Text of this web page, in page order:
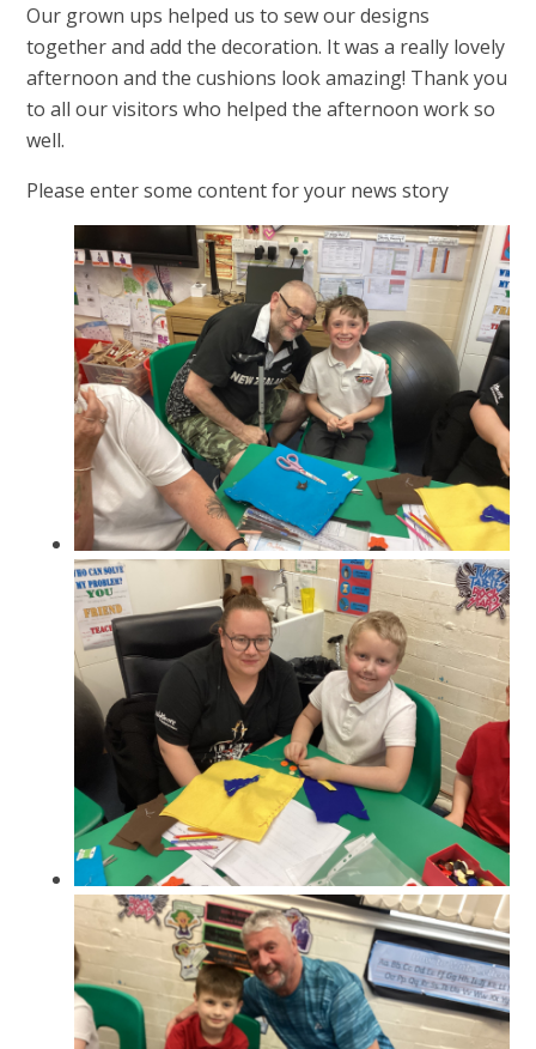
Our grown ups helped us to sew our designs
together and add the decoration. It was a really lovely
afternoon and the cushions look amazing! Thank you
to all our visitors who helped the afternoon work so
well.
Please enter some content for your news story